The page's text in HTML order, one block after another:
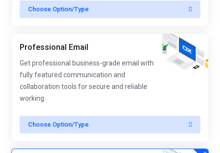
Choose Option/Type
Professional Email
Get professional business-grade email with
fully featured communication and
collaboration tools for secure and reliable
working.
Choose Option/Type